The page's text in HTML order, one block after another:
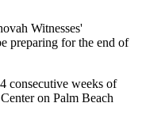
Witnesses'
preparing for the end of
consecutive weeks of
on Palm Beach